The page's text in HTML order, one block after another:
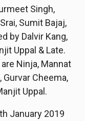
Singh,
Sumit Bajaj,
by Dalvir Kang,
Uppal & Late.
Ninja, Mannat
Gurvar Cheema,
Uppal.
January 2019